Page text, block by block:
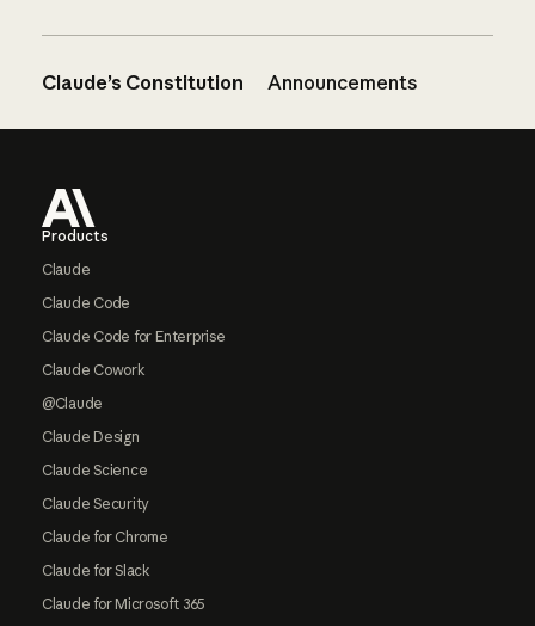
Claude’s Constitution Announcements
Products
Claude
Claude Code
Claude Code for Enterprise
Claude Cowork
@Claude
Claude Design
Claude Science
Claude Security
Claude for Chrome
Claude for Slack
Claude for Microsoft 365